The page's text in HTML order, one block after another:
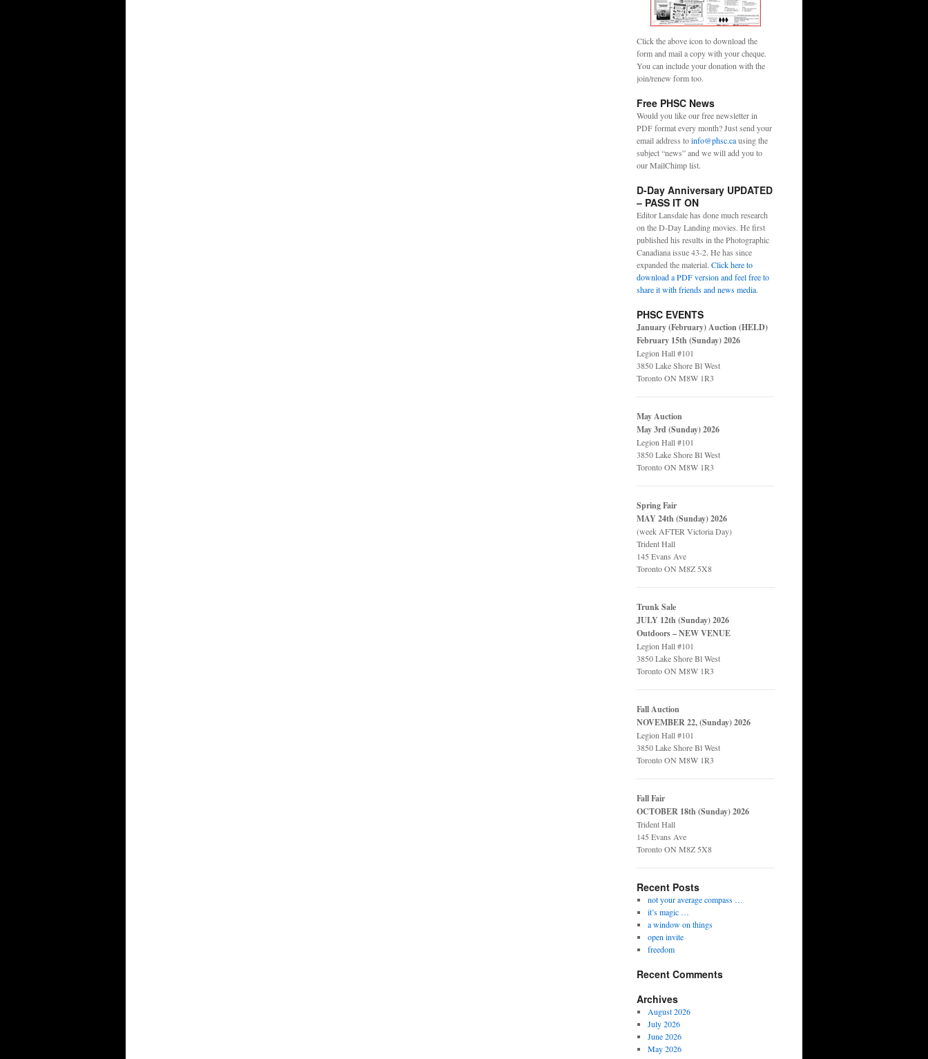
Click the above icon to download the
form and mail a copy with your cheque.
You can include your donation with the
join/renew form too.
Free PHSC News
Would you like our free newsletter in
PDF format every month? Just send your
email address toinfo@phsc.causing the
subject “news” and we will add you to
our MailChimp list.
D-Day Anniversary UPDATED
– PASS IT ON
Editor Lansdale has done much research
on the D-Day Landing movies. He first
published his results in the Photographic
Canadiana issue 43-2. He has since
expanded the material. Click here to
download a PDF version and feel free to
share it with friends and news media.
PHSC EVENTS
January (February) Auction (HELD)
February 15th (Sunday) 2026
Legion Hall #101
3850 Lake Shore Bl West
Toronto ON M8W 1R3
May Auction
May 3rd (Sunday) 2026
Legion Hall #101
3850 Lake Shore Bl West
Toronto ON M8W 1R3
Spring Fair
MAY 24th (Sunday) 2026
(week AFTER Victoria Day)
Trident Hall
145 Evans Ave
Toronto ON M8Z 5X8
Trunk Sale
JULY 12th (Sunday) 2026
Outdoors – NEW VENUE
Legion Hall #101
3850 Lake Shore Bl West
Toronto ON M8W 1R3
Fall Auction
NOVEMBER 22, (Sunday) 2026
Legion Hall #101
3850 Lake Shore Bl West
Toronto ON M8W 1R3
Fall Fair
OCTOBER 18th (Sunday) 2026
Trident Hall
145 Evans Ave
Toronto ON M8Z 5X8
Recent Posts
not your average compass …
it’s magic …
a window on things
open invite
freedom
Recent Comments
Archives
August 2026
July 2026
June 2026
May 2026